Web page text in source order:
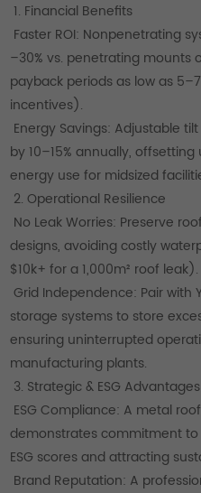
1. Financial Benefits
Faster ROI: Nonpenetrating
–30% vs. penetrating mounts
payback periods as low as
incentives).
Energy Savings: Adjustable
by 10–15% annually,
energy use for midsized
2. Operational Resilience
No Leak Worries: Preserve
designs, avoiding costly
$10k+ for a 1,000m² roof leak).
Grid Independence: Pair with
storage systems to store
ensuring uninterrupted
manufacturing plants.
3. Strategic & ESG Advantages
ESG Compliance: A metal
demonstrates commitment
ESG scores and attracting
Brand Reputation: A